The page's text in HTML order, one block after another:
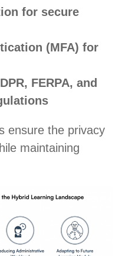
for secure
(MFA) for
FERPA, and
ensure the privacy
maintaining